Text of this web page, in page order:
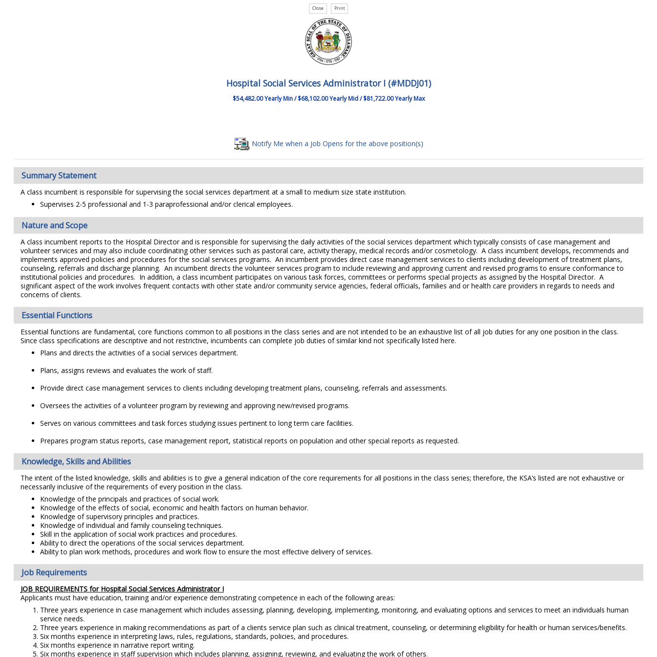
Hospital Social Services Administrator I (#MDDJ01)
$54,482.00 Yearly Min / $68,102.00 Yearly Mid / $81,722.00 Yearly Max
Notify Me when a Job Opens for the above position(s)
Summary Statement
A class incumbent is responsible for supervising the social services department at a small to medium size state institution.
Supervises 2-5 professional and 1-3 paraprofessional and/or clerical employees.
Nature and Scope
A class incumbent reports to the Hospital Director and is responsible for supervising the daily activities of the social services department which typically consists of case management and
volunteer services and may also include coordinating other services such as pastoral care, activity therapy, medical records and/or cosmetology. A class incumbent develops, recommends and
implements approved policies and procedures for the social services programs. An incumbent provides direct case management services to clients including development of treatment plans,
counseling, referrals and discharge planning. An incumbent directs the volunteer services program to include reviewing and approving current and revised programs to ensure conformance to
institutional policies and procedures. In addition, a class incumbent participates on various task forces, committees or performs special projects as assigned by the Hospital Director. A
significant aspect of the work involves frequent contacts with other state and/or community service agencies, federal officials, families and or health care providers in regards to needs and
concerns of clients.
Essential Functions
Essential functions are fundamental, core functions common to all positions in the class series and are not intended to be an exhaustive list of all job duties for any one position in the class.
Since class specifications are descriptive and not restrictive, incumbents can complete job duties of similar kind not specifically listed here.
Plans and directs the activities of a social services department.
Plans, assigns reviews and evaluates the work of staff.
Provide direct case management services to clients including developing treatment plans, counseling, referrals and assessments.
Oversees the activities of a volunteer program by reviewing and approving new/revised programs.
Serves on various committees and task forces studying issues pertinent to long term care facilities.
Prepares program status reports, case management report, statistical reports on population and other special reports as requested.
Knowledge, Skills and Abilities
The intent of the listed knowledge, skills and abilities is to give a general indication of the core requirements for all positions in the class series; therefore, the KSA’s listed are not exhaustive or
necessarily inclusive of the requirements of every position in the class.
Knowledge of the principals and practices of social work.
Knowledge of the effects of social, economic and health factors on human behavior.
Knowledge of supervisory principles and practices.
Knowledge of individual and family counseling techniques.
Skill in the application of social work practices and procedures.
Ability to direct the operations of the social services department.
Ability to plan work methods, procedures and work flow to ensure the most effective delivery of services.
Job Requirements
JOB REQUIREMENTS for Hospital Social Services Administrator I
Applicants must have education, training and/or experience demonstrating competence in each of the following areas:
Three years experience in case management which includes assessing, planning, developing, implementing, monitoring, and evaluating options and services to meet an individuals human
service needs.
Three years experience in making recommendations as part of a clients service plan such as clinical treatment, counseling, or determining eligibility for health or human services/benefits.
Six months experience in interpreting laws, rules, regulations, standards, policies, and procedures.
Six months experience in narrative report writing.
Six months experience in staff supervision which includes planning, assigning, reviewing, and evaluating the work of others.